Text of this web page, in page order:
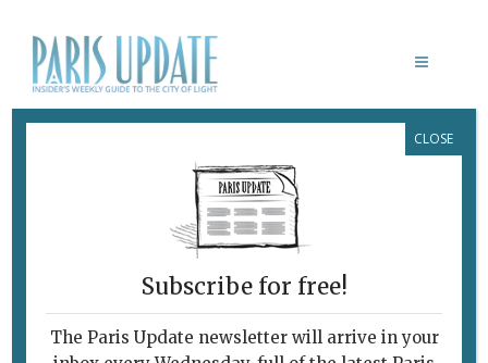
QUARANTINE, V. IV
Food for Thought
Heidi Ellison
What's New Art & CultureSubscribe for free!
The Paris Update newsletter will arrive in your
CLOSE